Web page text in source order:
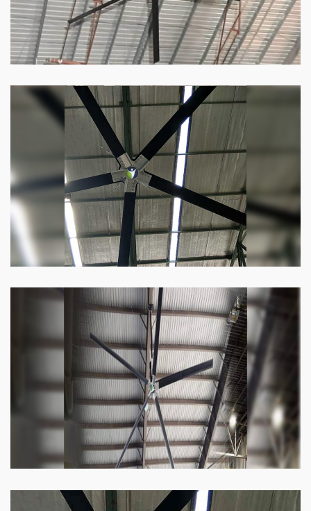
Big Industrial Fan
Big industries and warehouses require big
fans. Our big industrial fan can do the perfect
Know more
Heli Fan
Keeping your facility cool and free of humidity
has never been easier. Order our Heli fan
Know more
Big Ceiling Fan